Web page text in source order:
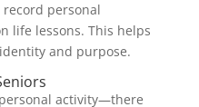
personal
life lessons. This helps
and purpose.
activity—there